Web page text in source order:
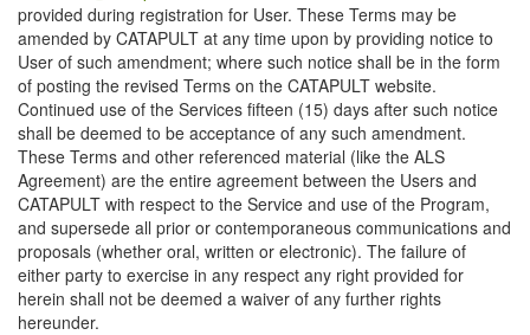
provided during registration for User. These Terms may be
amended by CATAPULT at any time upon by providing notice to
User of such amendment; where such notice shall be in the form
of posting the revised Terms on the CATAPULT website.
Continued use of the Services fifteen (15) days after such notice
shall be deemed to be acceptance of any such amendment.
These Terms and other referenced material (like the ALS
Agreement) are the entire agreement between the Users and
CATAPULT with respect to the Service and use of the Program,
and supersede all prior or contemporaneous communications and
proposals (whether oral, written or electronic). The failure of
either party to exercise in any respect any right provided for
herein shall not be deemed a waiver of any further rights
hereunder.